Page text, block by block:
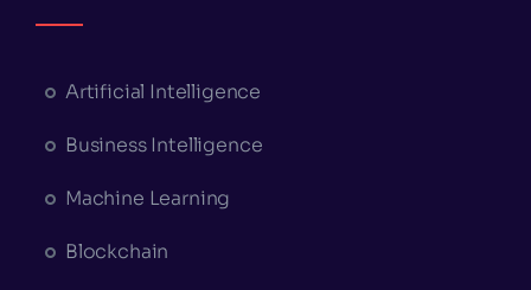
Artificial Intelligence
Business Intelligence
Machine Learning
Blockchain